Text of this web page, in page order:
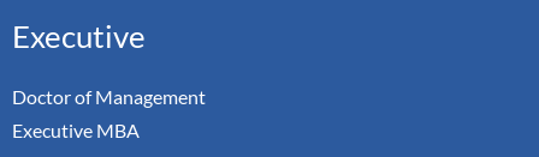
Executive
Doctor of Management
Executive MBA